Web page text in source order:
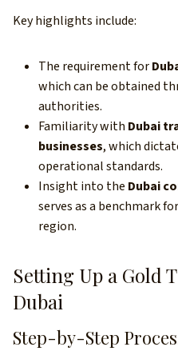
Key highlights include:
The requirement for
which can be obtained
authorities.
Familiarity with Dubai
businesses, which
operational standards.
Insight into the Dubai
serves as a benchmark
region.
Setting Up a Gold
Dubai
Step-by-Step